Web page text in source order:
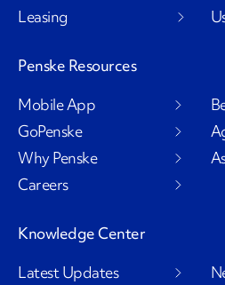
Leasing
Penske Resources
Mobile App
GoPenske
Why Penske
Careers
Knowledge Center
Latest Updates